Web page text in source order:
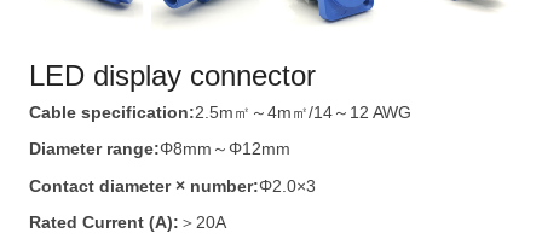
LED display connector
Cable specification:2.5m㎡～4m㎡/14～12 AWG
Diameter range:Φ8mm～Φ12mm
Contact diameter × number:Φ2.0×3
Rated Current (A): ＞20A